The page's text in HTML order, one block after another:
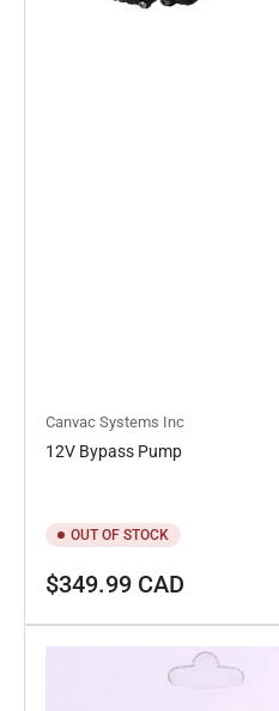
Canvac Systems Inc
12V Bypass Pump
OUT OF STOCK
Regular
$349.99 CAD